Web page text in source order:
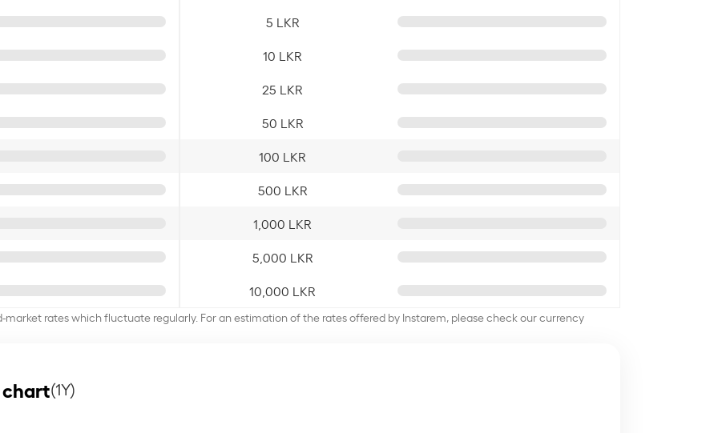
5 LKR
10 LKR
25 LKR
50 LKR
100 LKR
500 LKR
1,000 LKR
5,000 LKR
10,000 LKR
rates which fluctuate regularly. For an estimation of the rates offered by Instarem, please check our currency
chart(1Y)